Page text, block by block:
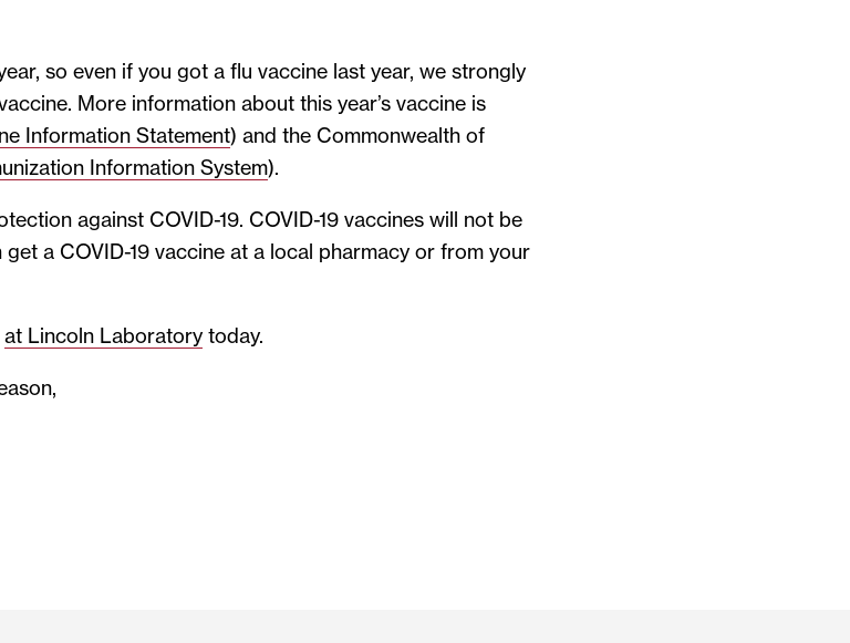
so even if you got a flu vaccine last year, we strongly
More information about this year’s vaccine is
Information Statement) and the Commonwealth of
Information System).
against COVID-19. COVID-19 vaccines will not be
a COVID-19 vaccine at a local pharmacy or from your
at Lincoln Laboratorytoday.